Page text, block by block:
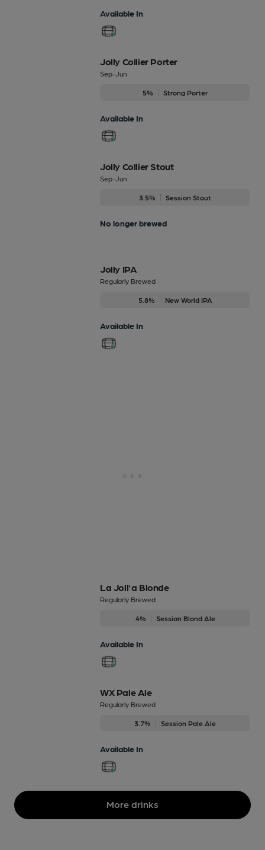
Available In
Jolly Collier Porter
Sep-Jun
5% Strong Porter
Available In
Jolly Collier Stout
Sep-Jun
3.5% Session Stout
No longer brewed
Jolly IPA
Regularly Brewed
5.8% New World IPA
Available In
La Joll'a Blonde
Regularly Brewed
4% Session Blond Ale
Available In
WX Pale Ale
Regularly Brewed
3.7% Session Pale Ale
Available In
More drinks